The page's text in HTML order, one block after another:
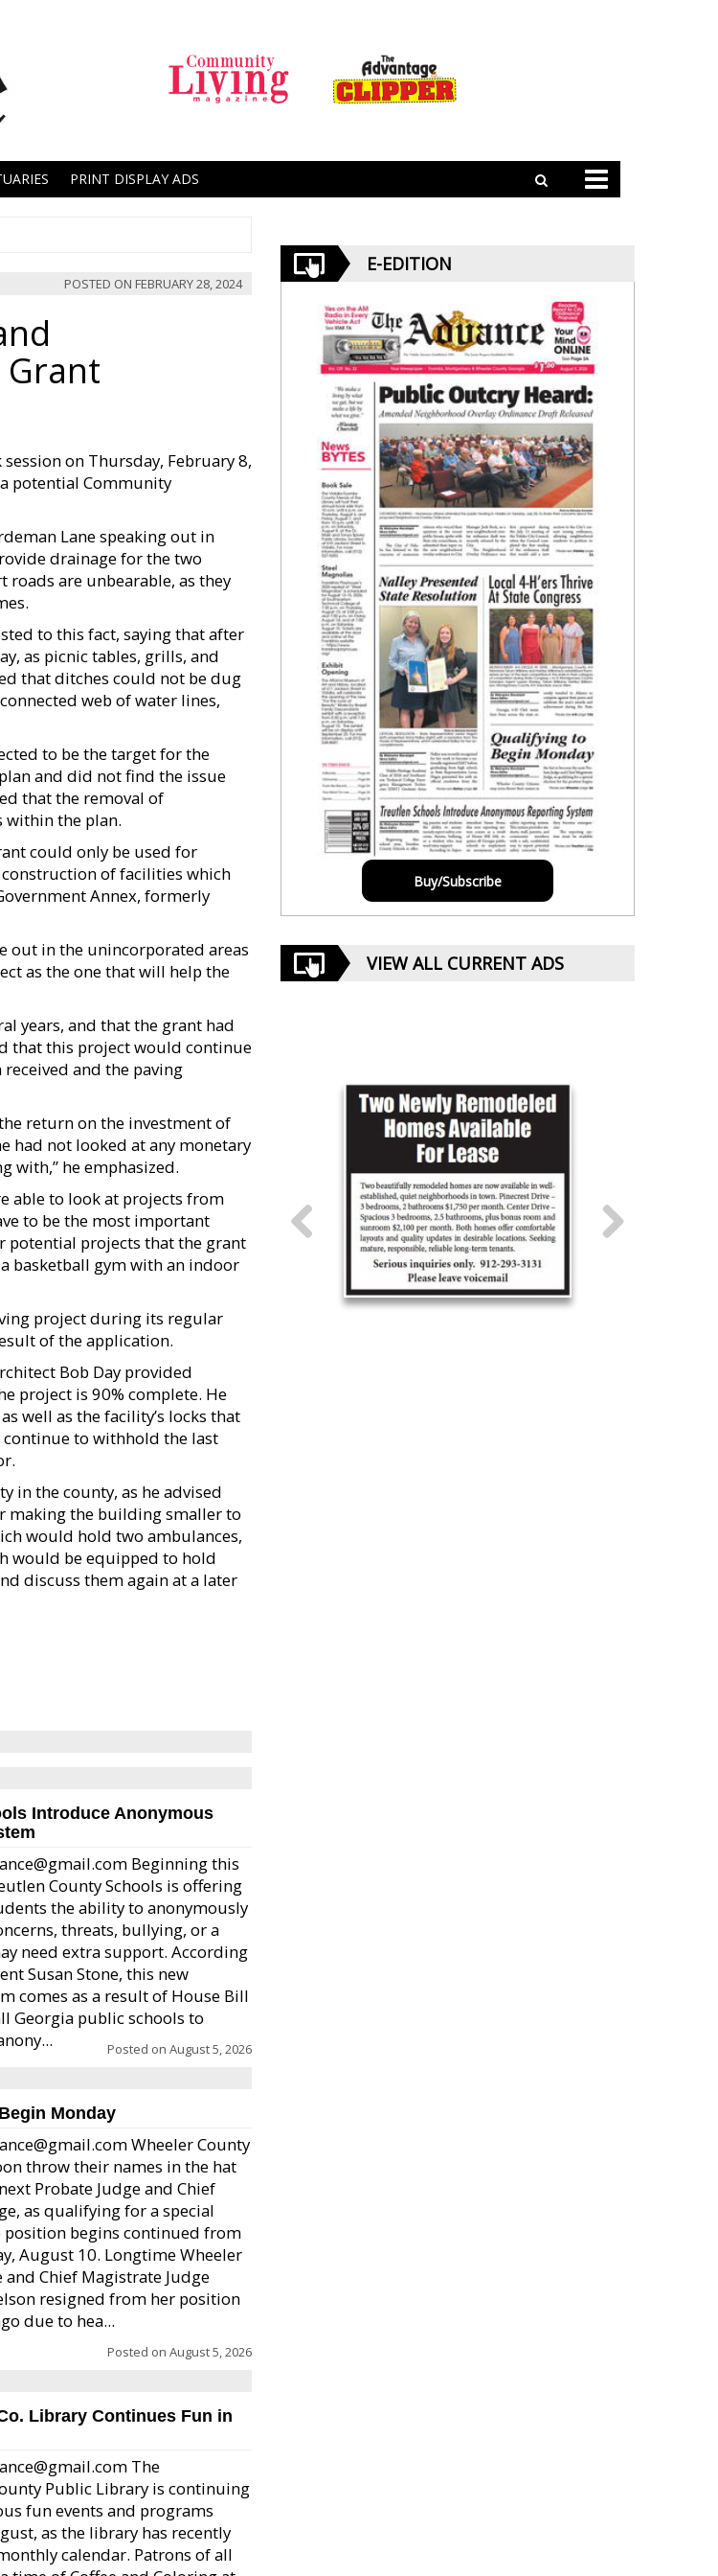
PRINT DISPLAY ADS
POSTED ON FEBRUARY 28, 2024
Grant
on Thursday, February 8,
potential Community
Lane speaking out in
drainage for the two
are unbearable, as they
to this fact, saying that after
as picnic tables, grills, and
that ditches could not be dug
web of water lines,
to be the target for the
and did not find the issue
that the removal of
within the plan.
could only be used for
of facilities which
Annex, formerly
out in the unincorporated areas
as the one that will help the
years, and that the grant had
that this project would continue
and the paving
return on the investment of
had not looked at any monetary
with,” he emphasized.
able to look at projects from
to be the most important
potential projects that the grant
basketball gym with an indoor
project during its regular
of the application.
Bob Day provided
project is 90% complete. He
well as the facility’s locks that
to withhold the last
in the county, as he advised
making the building smaller to
would hold two ambulances,
would be equipped to hold
discuss them again at a later
Introduce Anonymous
Beginning this
County Schools is offering
the ability to anonymously
threats, bullying, or a
need extra support. According
Susan Stone, this new
comes as a result of House Bill
Georgia public schools to
Posted on August 5, 2026
Monday
Wheeler County
throw their names in the hat
Probate Judge and Chief
as qualifying for a special
begins continued from
August 10. Longtime Wheeler
and Chief Magistrate Judge
resigned from her position
due to hea...
Posted on August 5, 2026
Library Continues Fun in
The
Public Library is continuing
fun events and programs
as the library has recently
calendar. Patrons of all
E-EDITION
Buy/Subscribe
VIEW ALL CURRENT ADS